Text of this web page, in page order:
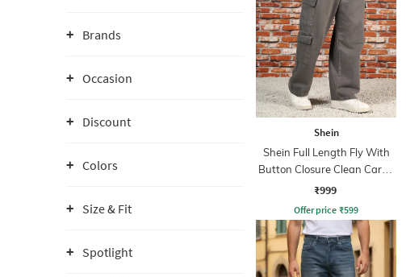
Brands
Occasion
Discount
Colors
Size & Fit
Spotlight
Shein
Shein Full Length Fly With
Button Closure Clean Cargo
Jeans
₹999
Offer price ₹599